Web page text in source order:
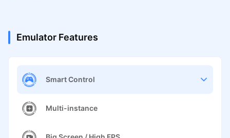
Emulator Features
Smart Control
Multi-instance